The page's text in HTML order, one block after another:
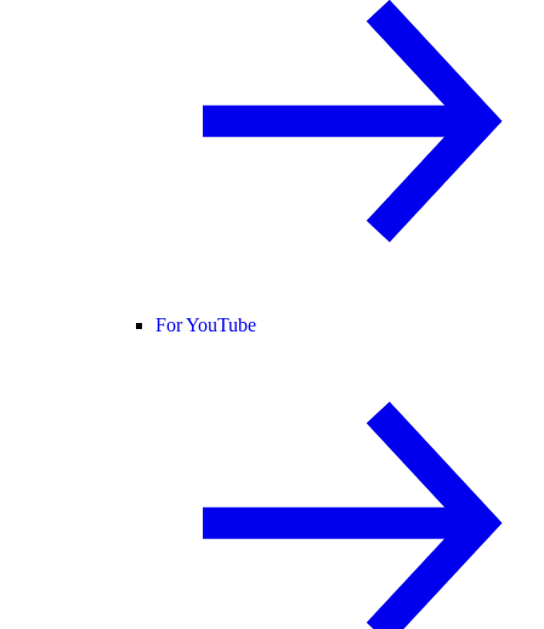
For YouTube